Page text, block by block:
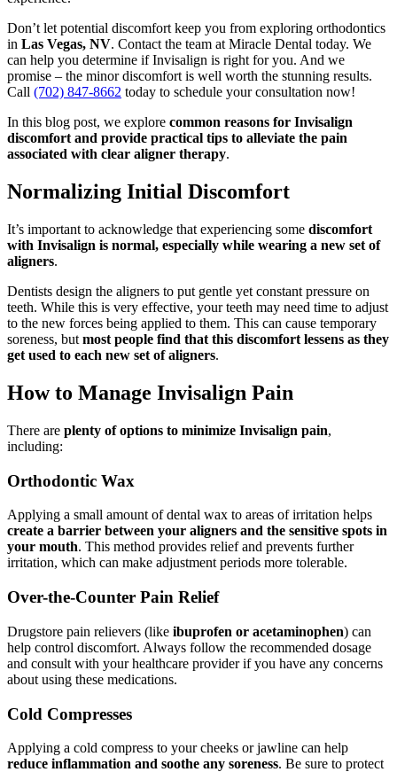
Don’t let potential discomfort keep you from exploring orthodontics
in Las Vegas, NV. Contact the team at Miracle Dental today. We
can help you determine if Invisalign is right for you. And we
promise – the minor discomfort is well worth the stunning results.
Call (702) 847-8662 today to schedule your consultation now!
In this blog post, we explore common reasons for Invisalign
discomfort and provide practical tips to alleviate the pain
associated with clear aligner therapy.
Normalizing Initial Discomfort
It’s important to acknowledge that experiencing some discomfort
with Invisalign is normal, especially while wearing a new set of
aligners.
Dentists design the aligners to put gentle yet constant pressure on
teeth. While this is very effective, your teeth may need time to adjust
to the new forces being applied to them. This can cause temporary
soreness, but most people find that this discomfort lessens as they
get used to each new set of aligners.
How to Manage Invisalign Pain
There are plenty of options to minimize Invisalign pain,
including:
Orthodontic Wax
Applying a small amount of dental wax to areas of irritation helps
create a barrier between your aligners and the sensitive spots in
your mouth. This method provides relief and prevents further
irritation, which can make adjustment periods more tolerable.
Over-the-Counter Pain Relief
Drugstore pain relievers (like ibuprofen or acetaminophen) can
help control discomfort. Always follow the recommended dosage
and consult with your healthcare provider if you have any concerns
about using these medications.
Cold Compresses
Applying a cold compress to your cheeks or jawline can help
reduce inflammation and soothe any soreness. Be sure to protect